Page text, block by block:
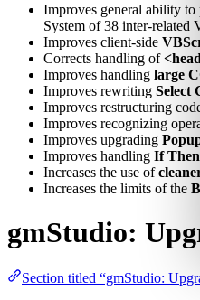
Improves general ability to
System of 38 inter-
Improves client-side
Corrects handling of
Improves handling large
Improves rewriting Select
Improves restructuring
Improves recognizing
Improves upgrading
Improves handling If
Increases the use of
Increases the limits of the
gmStudio:
Section titled “gmStudio: